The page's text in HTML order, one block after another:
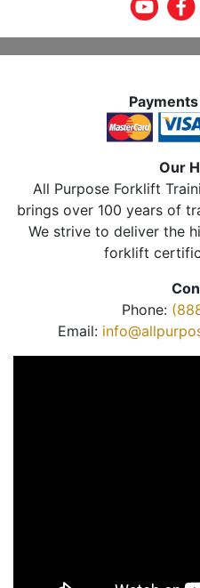
Our
All Purpose Forklift
brings over 100 years of
We strive to deliver the
forklift
Phone:
Email: